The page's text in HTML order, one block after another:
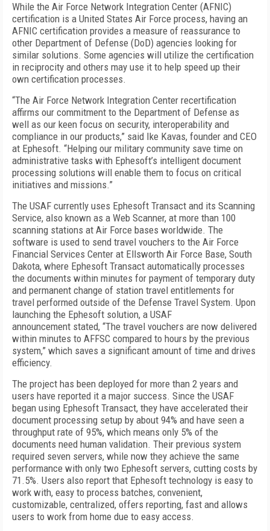
While the Air Force Network Integration Center (AFNIC)
certification is a United States Air Force process, having an
AFNIC certification provides a measure of reassurance to
other Department of Defense (DoD) agencies looking for
similar solutions. Some agencies will utilize the certification
in reciprocity and others may use it to help speed up their
own certification processes.
“The Air Force Network Integration Center recertification
affirms our commitment to the Department of Defense as
well as our keen focus on security, interoperability and
compliance in our products,” said Ike Kavas, founder and CEO
at Ephesoft. “Helping our military community save time on
administrative tasks with Ephesoft’s intelligent document
processing solutions will enable them to focus on critical
initiatives and missions.”
The USAF currently uses Ephesoft Transact and its Scanning
Service, also known as a Web Scanner, at more than 100
scanning stations at Air Force bases worldwide. The
software is used to send travel vouchers to the Air Force
Financial Services Center at Ellsworth Air Force Base, South
Dakota, where Ephesoft Transact automatically processes
the documents within minutes for payment of temporary duty
and permanent change of station travel entitlements for
travel performed outside of the Defense Travel System. Upon
launching the Ephesoft solution, a USAF
announcement stated, “The travel vouchers are now delivered
within minutes to AFFSC compared to hours by the previous
system,” which saves a significant amount of time and drives
efficiency.
The project has been deployed for more than 2 years and
users have reported it a major success. Since the USAF
began using Ephesoft Transact, they have accelerated their
document processing setup by about 94% and have seen a
throughput rate of 95%, which means only 5% of the
documents need human validation. Their previous system
required seven servers, while now they achieve the same
performance with only two Ephesoft servers, cutting costs by
71.5%. Users also report that Ephesoft technology is easy to
work with, easy to process batches, convenient,
customizable, centralized, offers reporting, fast and allows
users to work from home due to easy access.